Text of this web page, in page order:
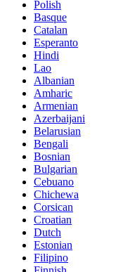
Polish
Basque
Catalan
Esperanto
Hindi
Lao
Albanian
Amharic
Armenian
Azerbaijani
Belarusian
Bengali
Bosnian
Bulgarian
Cebuano
Chichewa
Corsican
Croatian
Dutch
Estonian
Filipino